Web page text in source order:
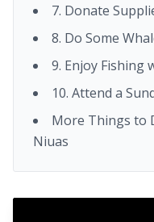
7. Donate
8. Do Some
9. Enjoy Fishing
10. Attend a
More Things to
Niuas